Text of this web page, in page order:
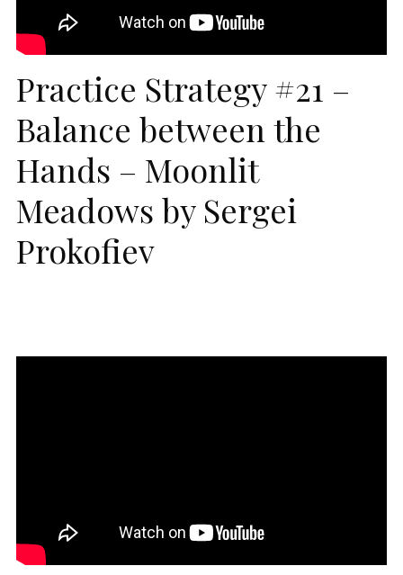
Practice Strategy #21 –
Balance between the
Hands – Moonlit
Meadows by Sergei
Prokofiev